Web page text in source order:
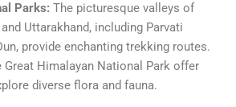
Parks: The picturesque valleys of
Uttarakhand, including Parvati
provide enchanting trekking routes.
Himalayan National Park offer
diverse flora and fauna.